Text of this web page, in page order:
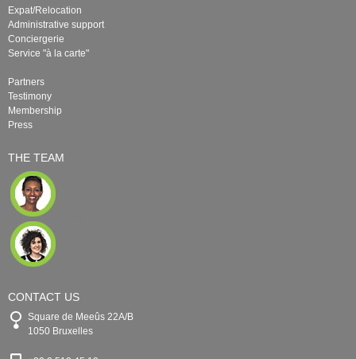
Expat/Relocation
Administrative support
Conciergerie
Service "à la carte"
Partners
Testimony
Membership
Press
THE TEAM
CONTACT US
Square de Meeûs 22A/B
1050 Bruxelles